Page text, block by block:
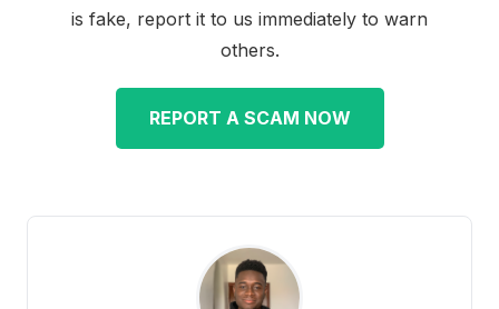
is fake, report it to us immediately to warn
others.
REPORT A SCAM NOW